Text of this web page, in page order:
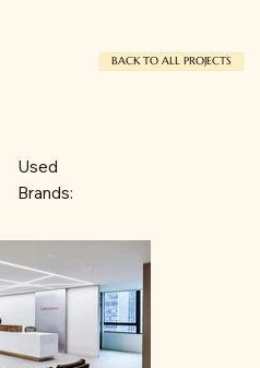
BACK TO ALL PROJECTS
Used
Brands: